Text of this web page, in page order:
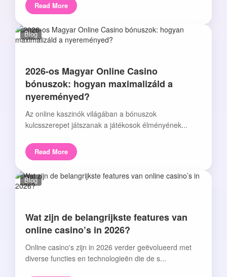
Read More
Blog
2026-os Magyar Online Casino
bónuszok: hogyan maximalizáld a
nyereményed?
Az online kaszinók világában a bónuszok
kulcsszerepet játszanak a játékosok élményének...
Read More
Blog
Wat zijn de belangrijkste features van
online casino’s in 2026?
Online casino's zijn in 2026 verder geëvolueerd met
diverse functies en technologieën die de s...